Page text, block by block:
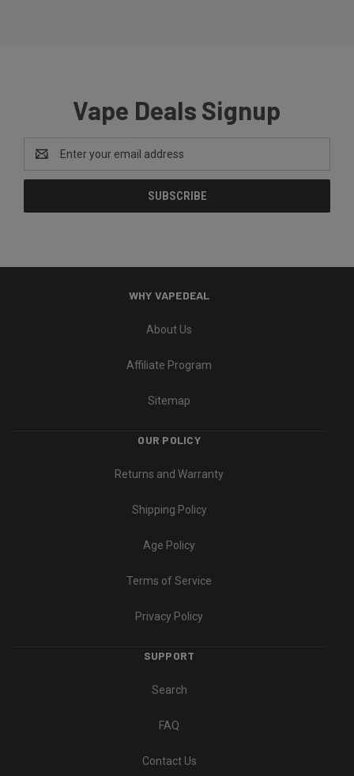
Vape Deals Signup
Email
Address
WHY VAPEDEAL
About Us
Affiliate Program
Sitemap
OUR POLICY
Returns and Warranty
Shipping Policy
Age Policy
Terms of Service
Privacy Policy
SUPPORT
Search
FAQ
Contact Us